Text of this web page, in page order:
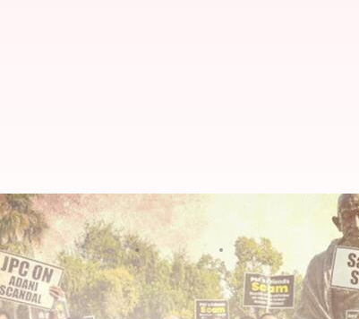
Adani-Hindenburg row:
By Prateek Talukdar Feb 06, 2023 08:37 pm
What's the story